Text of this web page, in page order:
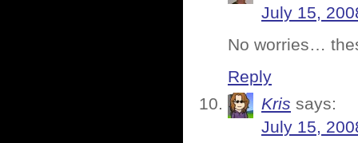
July 15,
No worries…
Reply
Kris says:
July 15,